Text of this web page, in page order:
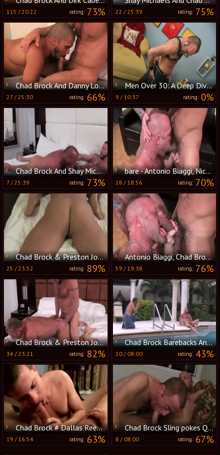
115 /20:22 rating:73% 22 /25:39 rating:75%
Chad Brock And Danny Lopez
27 /25:30 rating:66%
Men Over 30: A Deep Dive into Chad's Leather Fetish
9 /10:37 rating:0%
Chad Brock And Shay Michaels
7 /25:39 rating:73%
bare - Antonio Biaggi, Nick Moretti & Chad Brock
28 /18:56 rating:70%
Chad Brock & Preston Johnson
25 /23:52 rating:89%
Antonio Biaggi, Chad Brock & Nick Moretti
59 /19:38 rating:76%
Chad Brock & Preston Johnson
34 /23:21 rating:82%
Chad Brock Barebacks And Breeds Cole
10/08:00 rating:43%
Chad Brock # Dallas Reeves
19 /16:54 rating:63%
Chad Brock Sling pokes Quincy Kelly raw
8 /08:00 rating:67%